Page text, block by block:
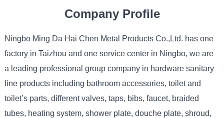
Company Profile
Ningbo Ming Da Hai Chen Metal Products Co.,Ltd. has one
factory in Taizhou and one service center in Ningbo, we are
a leading professional group company in hardware sanitary
line products including bathroom accessories, toilet and
toilet’s parts, different valves, taps, bibs, faucet, braided
tubes, heating system, shower plate, douche plate, shroud,